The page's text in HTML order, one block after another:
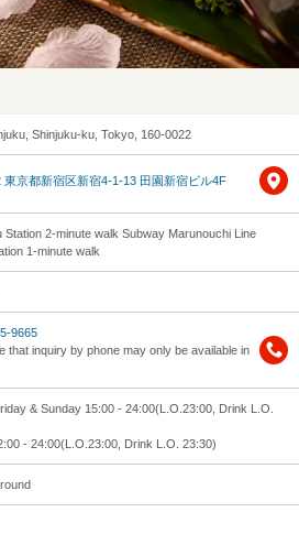
Shinjuku-ku, Tokyo, 160-0022
東京都新宿区新宿4-1-13 田園新宿ビル4F
Station 2-minute walk Subway Marunouchi Line
1-minute walk
9665
that inquiry by phone may only be available in
& Sunday 15:00 - 24:00(L.O.23:00, Drink L.O.
- 24:00(L.O.23:00, Drink L.O. 23:30)